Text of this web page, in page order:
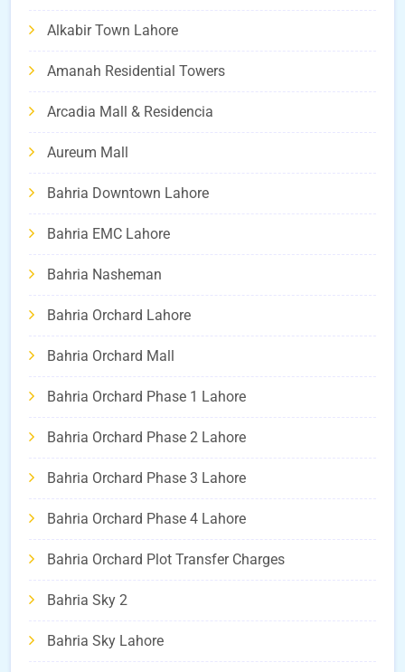
Alkabir Town Lahore
Amanah Residential Towers
Arcadia Mall & Residencia
Aureum Mall
Bahria Downtown Lahore
Bahria EMC Lahore
Bahria Nasheman
Bahria Orchard Lahore
Bahria Orchard Mall
Bahria Orchard Phase 1 Lahore
Bahria Orchard Phase 2 Lahore
Bahria Orchard Phase 3 Lahore
Bahria Orchard Phase 4 Lahore
Bahria Orchard Plot Transfer Charges
Bahria Sky 2
Bahria Sky Lahore